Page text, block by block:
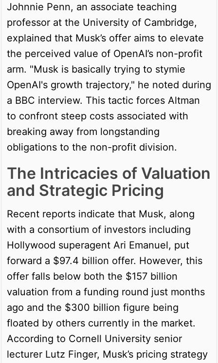
Johnnie Penn, an associate teaching
professor at the University of Cambridge,
explained that Musk’s offer aims to elevate
the perceived value of OpenAI’s non-profit
arm. "Musk is basically trying to stymie
OpenAI's growth trajectory," he noted during
a BBC interview. This tactic forces Altman
to confront steep costs associated with
breaking away from longstanding
obligations to the non-profit division.
The Intricacies of Valuation
and Strategic Pricing
Recent reports indicate that Musk, along
with a consortium of investors including
Hollywood superagent Ari Emanuel, put
forward a $97.4 billion offer. However, this
offer falls below both the $157 billion
valuation from a funding round just months
ago and the $300 billion figure being
floated by others currently in the market.
According to Cornell University senior
lecturer Lutz Finger, Musk’s pricing strategy